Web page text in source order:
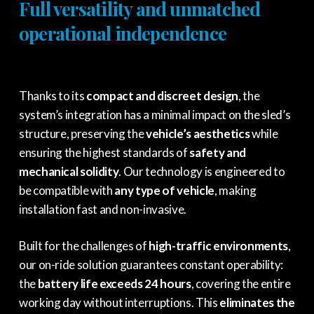
Full versatility and unmatched
operational independence
Thanks to itscompact and discreet design, the
system’s integration has a minimal impact on the sled’s
structure, preserving thevehicle’s aestheticswhile
ensuring the highest standards ofsafety and
mechanical solidity. Our technology is engineered to
be compatible withany type of vehicle, making
installation fast and non-invasive.
Built for the challenges ofhigh-traffic environments,
our on-ride solution guarantees constant operability:
thebattery life exceeds 24 hours, covering the entire
working day without interruptions. Thiseliminates the